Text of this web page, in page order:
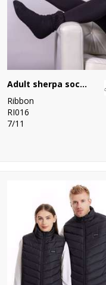
Adult sherpa socks with turndown
Ribbon
RI016
7/11